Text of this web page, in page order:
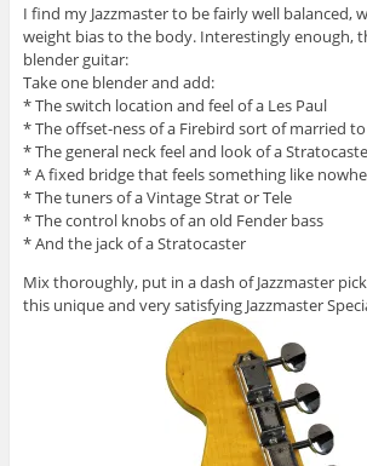
I find my Jazzmaster to be fairly well balanced,
weight bias to the body. Interestingly enough,
blender guitar:
Take one blender and add:
* The switch location and feel of a Les Paul
* The offset-ness of a Firebird sort of married
* The general neck feel and look of a
* A fixed bridge that feels something like
* The tuners of a Vintage Strat or Tele
* The control knobs of an old Fender bass
* And the jack of a Stratocaster
Mix thoroughly, put in a dash of Jazzmaster
this unique and very satisfying Jazzmaster